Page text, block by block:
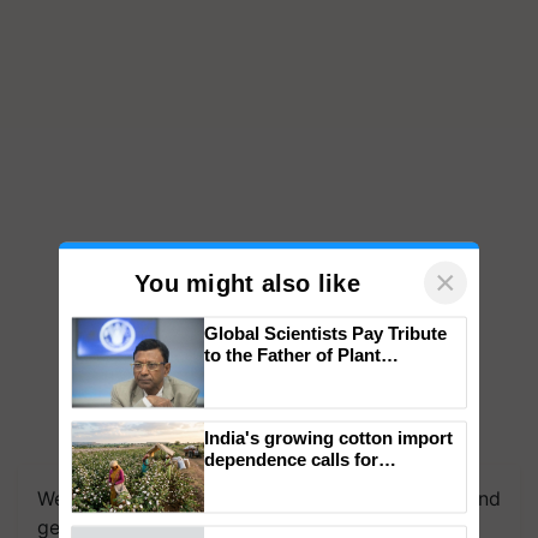
We're on WhatsApp! Join our WhatsApp group and
get the most important updates you need. Daily.
You might also like ×
Genomics in India, Prof.
Chittaranjan Kole